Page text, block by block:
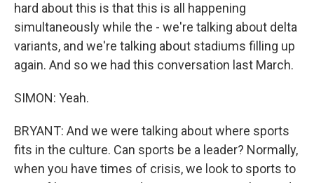
hard about this is that this is all happening
simultaneously while the - we're talking about delta
variants, and we're talking about stadiums filling up
again. And so we had this conversation last March.
SIMON: Yeah.
BRYANT: And we were talking about where sports
fits in the culture. Can sports be a leader? Normally,
when you have times of crisis, we look to sports to